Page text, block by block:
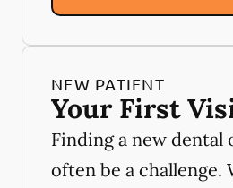
NEW PATIENT
Your First
Finding a new dental
often be a challenge.